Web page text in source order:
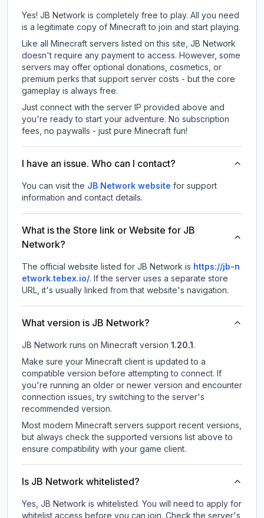
Yes! JB Network is completely free to play. All you need
is a legitimate copy of Minecraft to join and start playing.
Like all Minecraft servers listed on this site, JB Network
doesn't require any payment to access. However, some
servers may offer optional donations, cosmetics, or
premium perks that support server costs - but the core
gameplay is always free.
Just connect with the server IP provided above and
you're ready to start your adventure. No subscription
fees, no paywalls - just pure Minecraft fun!
I have an issue. Who can I contact?
You can visit the JB Network website for support
information and contact details.
What is the Store link or Website for JB
Network?
The official website listed for JB Network is https://jb-n
etwork.tebex.io/. If the server uses a separate store
URL, it's usually linked from that website's navigation.
What version is JB Network?
JB Network runs on Minecraft version 1.20.1 .
Make sure your Minecraft client is updated to a
compatible version before attempting to connect. If
you're running an older or newer version and encounter
connection issues, try switching to the server's
recommended version.
Most modern Minecraft servers support recent versions,
but always check the supported versions list above to
ensure compatibility with your game client.
Is JB Network whitelisted?
Yes, JB Network is whitelisted. You will need to apply for
whitelist access before you can join. Check the server's